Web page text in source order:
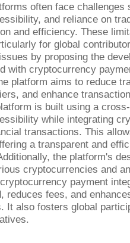
often face
and reliance on
and efficiency. These
for global
by proposing the
with cryptocurrency
platform aims to reduce
and enhance
is built using a
while integrating
transactions. This
a transparent and
the platform's
cryptocurrencies and
payment
reduces fees, and
It also fosters global